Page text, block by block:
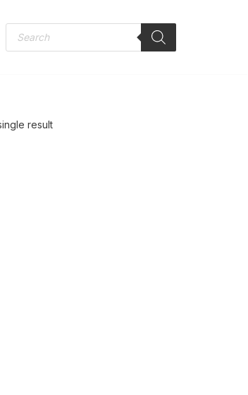
result